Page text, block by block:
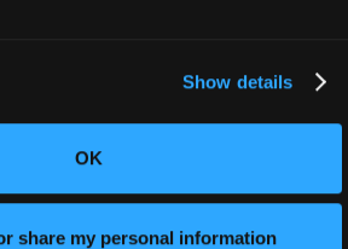
Show details
OK
share my personal information